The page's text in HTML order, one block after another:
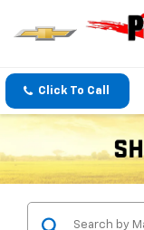
Click To Call